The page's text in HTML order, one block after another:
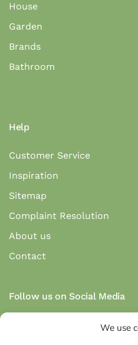
We use
House
Garden
Brands
Bathroom
Help
Customer Service
Inspiration
Sitemap
Complaint Resolution
About us
Contact
Follow us on Social Media